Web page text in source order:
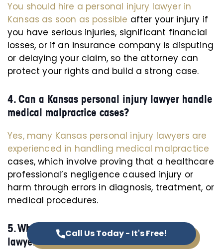
Call Us Today - It's Free!
You should hire a personal injury lawyer in
Kansas as soon as possible after your injury if
you have serious injuries, significant financial
losses, or if an insurance company is disputing
or delaying your claim, so the attorney can
protect your rights and build a strong case.
4. Can a Kansas personal injury lawyer handle
medical malpractice cases?
Yes, many Kansas personal injury lawyers are
experienced in handling medical malpractice
cases, which involve proving that a healthcare
professional’s negligence caused injury or
harm through errors in diagnosis, treatment, or
medical procedures.
5. Where can I find the top personal injury
lawyers in Kansas?